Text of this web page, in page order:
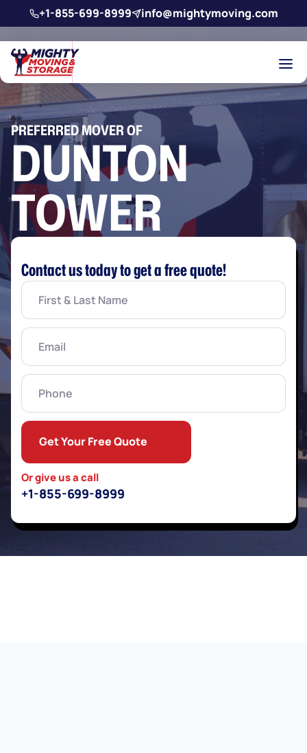
Skip to main content
+1-855-699-8999 info@mightymoving.com
PREFERRED MOVER OF
DUNTON
TOWER
Contact us today to get a free quote!
First
Last
Name
Email(Required)
Phone
Or give us a call
+1-855-699-8999
Get Your Free Quote